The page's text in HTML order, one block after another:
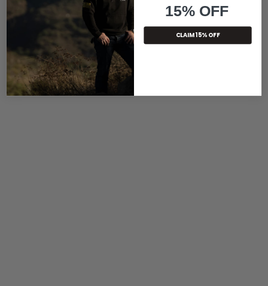
15% OFF
CLAIM 15% OFF